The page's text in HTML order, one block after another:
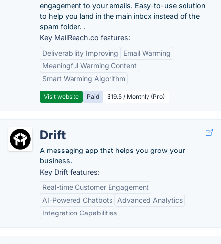
engagement to your emails. Easy-to-use solution
to help you land in the main inbox instead of the
spam folder. .
Key MailReach.co features:
Deliverability Improving
Email Warming
Meaningful Warming Content
Smart Warming Algorithm
Visit website Paid $19.5 / Monthly (Pro)
Drift
A messaging app that helps you grow your
business.
Key Drift features:
Real-time Customer Engagement
AI-Powered Chatbots
Advanced Analytics
Integration Capabilities